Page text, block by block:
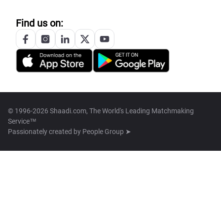
Find us on:
© 1996-2026 Shaadi.com, The World's Leading Matchmaking
Service™
Passionately created by People Group ➤